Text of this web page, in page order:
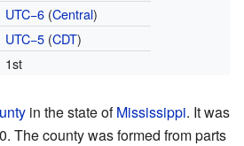
UTC−6(Central)
UTC−5(CDT)
1st
in the state ofMississippi. It was
The county was formed from parts